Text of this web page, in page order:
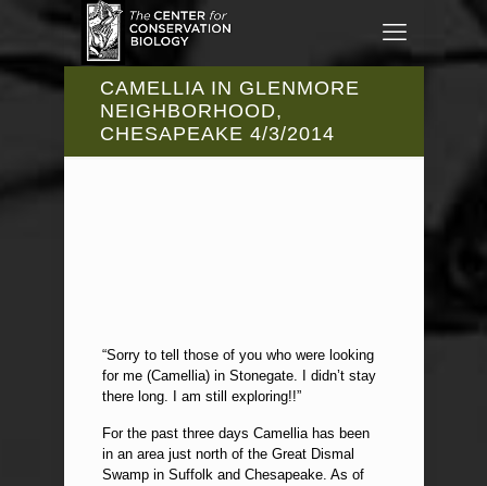
CAMELLIA IN GLENMORE
NEIGHBORHOOD,
CHESAPEAKE 4/3/2014
“Sorry to tell those of you who were looking
for me (Camellia) in Stonegate. I didn’t stay
there long. I am still exploring!!”
For the past three days Camellia has been
in an area just north of the Great Dismal
Swamp in Suffolk and Chesapeake. As of